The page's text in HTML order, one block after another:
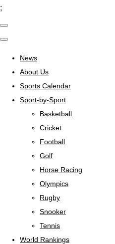
;
News
About Us
Sports Calendar
Sport-by-Sport
Basketball
Cricket
Football
Golf
Horse Racing
Olympics
Rugby
Snooker
Tennis
World Rankings